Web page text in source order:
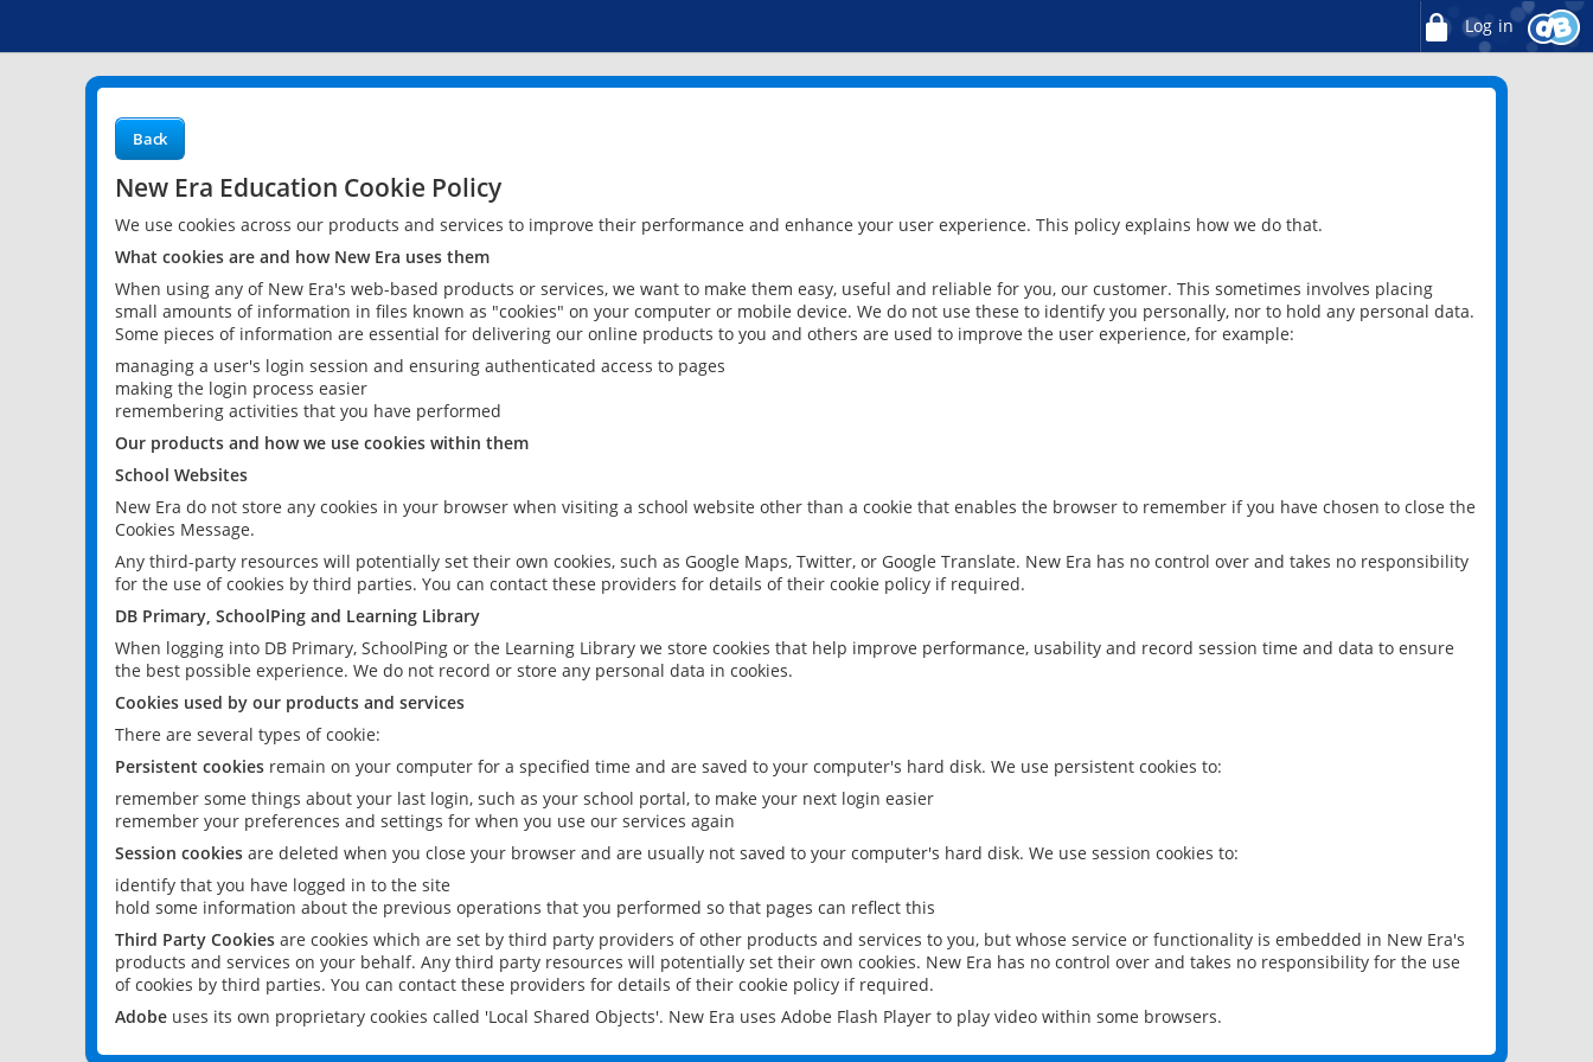
Log in
Back
New Era Education Cookie Policy
We use cookies across our products and services to improve their performance and enhance your user experience. This policy explains how we do that.
What cookies are and how New Era uses them
When using any of New Era's web-based products or services, we want to make them easy, useful and reliable for you, our customer. This sometimes involves placing
small amounts of information in files known as "cookies" on your computer or mobile device. We do not use these to identify you personally, nor to hold any personal data.
Some pieces of information are essential for delivering our online products to you and others are used to improve the user experience, for example:
managing a user's login session and ensuring authenticated access to pages
making the login process easier
remembering activities that you have performed
Our products and how we use cookies within them
School Websites
New Era do not store any cookies in your browser when visiting a school website other than a cookie that enables the browser to remember if you have chosen to close the
Cookies Message.
Any third-party resources will potentially set their own cookies, such as Google Maps, Twitter, or Google Translate. New Era has no control over and takes no responsibility
for the use of cookies by third parties. You can contact these providers for details of their cookie policy if required.
DB Primary, SchoolPing and Learning Library
When logging into DB Primary, SchoolPing or the Learning Library we store cookies that help improve performance, usability and record session time and data to ensure
the best possible experience. We do not record or store any personal data in cookies.
Cookies used by our products and services
There are several types of cookie:
Persistent cookies remain on your computer for a specified time and are saved to your computer's hard disk. We use persistent cookies to:
remember some things about your last login, such as your school portal, to make your next login easier
remember your preferences and settings for when you use our services again
Session cookies are deleted when you close your browser and are usually not saved to your computer's hard disk. We use session cookies to:
identify that you have logged in to the site
hold some information about the previous operations that you performed so that pages can reflect this
Third Party Cookies are cookies which are set by third party providers of other products and services to you, but whose service or functionality is embedded in New Era's
products and services on your behalf. Any third party resources will potentially set their own cookies. New Era has no control over and takes no responsibility for the use
of cookies by third parties. You can contact these providers for details of their cookie policy if required.
Adobe uses its own proprietary cookies called 'Local Shared Objects'. New Era uses Adobe Flash Player to play video within some browsers.